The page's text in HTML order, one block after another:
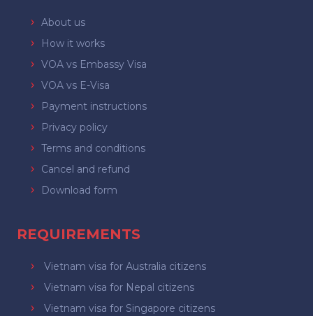
About us
How it works
VOA vs Embassy Visa
VOA vs E-Visa
Payment instructions
Privacy policy
Terms and conditions
Cancel and refund
Download form
REQUIREMENTS
Vietnam visa for Australia citizens
Vietnam visa for Nepal citizens
Vietnam visa for Singapore citizens